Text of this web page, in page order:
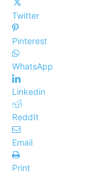
Twitter
Pinterest
WhatsApp
Linkedin
ReddIt
Email
Print